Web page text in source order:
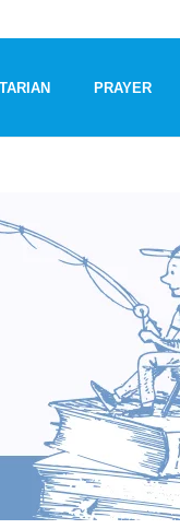
PRAYER